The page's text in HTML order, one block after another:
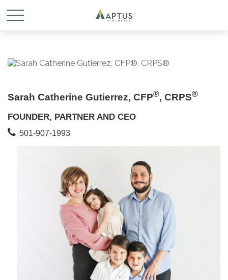
Sarah Catherine Gutierrez, CFP®, CRPS®
FOUNDER, PARTNER AND CEO
501-907-1993